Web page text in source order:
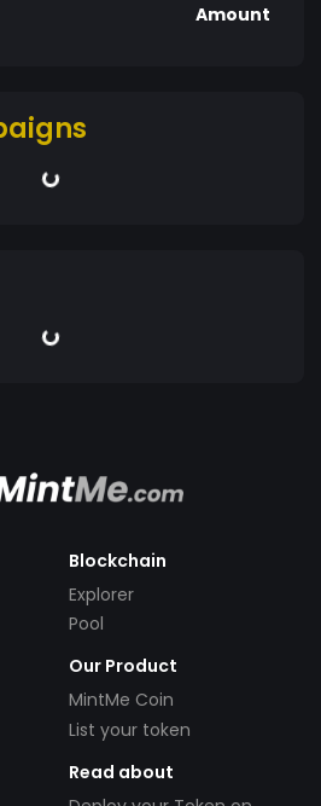
Amount
Blockchain
Explorer
Pool
Our Product
MintMe Coin
List your token
Read about